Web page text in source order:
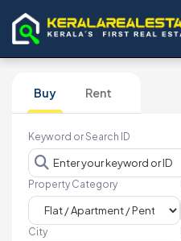
Buy Rent
Keyword or Search ID
Property Category
City